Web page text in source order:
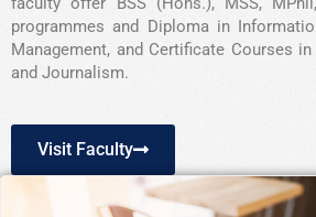
programmes and Diploma in
Management, and Certificate Courses
and Journalism.
Visit Faculty